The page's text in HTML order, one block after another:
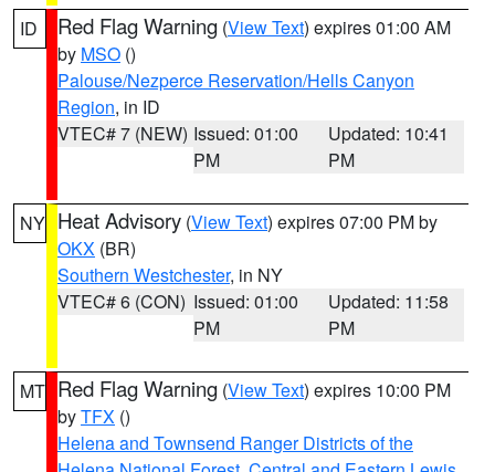
ID Red Flag Warning (View Text) expires 01:00 AM
by MSO ()
Palouse/Nezperce Reservation/Hells Canyon
Region, in ID
VTEC# 7 (NEW) Issued: 01:00
PM
Updated: 10:41
PM
NY Heat Advisory (View Text) expires 07:00 PM by
OKX (BR)
Southern Westchester, in NY
VTEC# 6 (CON) Issued: 01:00
PM
Updated: 11:58
PM
MT Red Flag Warning (View Text) expires 10:00 PM
byTFX ()
Helena and Townsend Ranger Districts of the